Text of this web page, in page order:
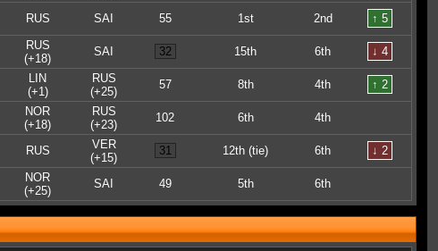
RUS SAI 55 1st 2nd ↑ 5
RUS
(+18)
SAI 32 15th 6th ↓ 4
LIN
(+1)
RUS
(+25)
57 8th 4th ↑ 2
NOR
(+18)
RUS
(+23)
102 6th 4th
RUS
VER
(+15)
31 12th (tie) 6th ↓ 2
NOR
(+25)
SAI 49 5th 6th